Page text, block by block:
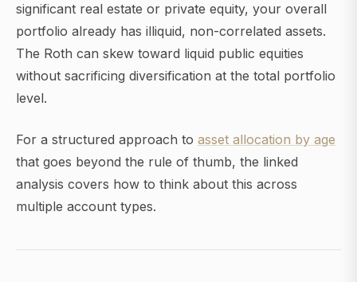
significant real estate or private equity, your overall
portfolio already has illiquid, non-correlated assets.
The Roth can skew toward liquid public equities
without sacrificing diversification at the total portfolio
level.
For a structured approach to asset allocation by age
that goes beyond the rule of thumb, the linked
analysis covers how to think about this across
multiple account types.